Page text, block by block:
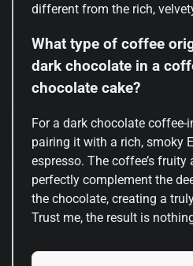
different from the rich,
What type of coffee
dark chocolate in a
chocolate cake?
For a dark chocolate coffee-
pairing it with a rich, smoky
espresso. The coffee’s
perfectly complement the
the chocolate, creating a
Trust me, the result is